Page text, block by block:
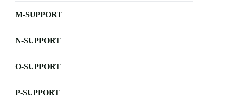
M-SUPPORT
N-SUPPORT
O-SUPPORT
P-SUPPORT